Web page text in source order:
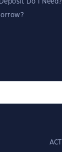
Do I Need?
ACT